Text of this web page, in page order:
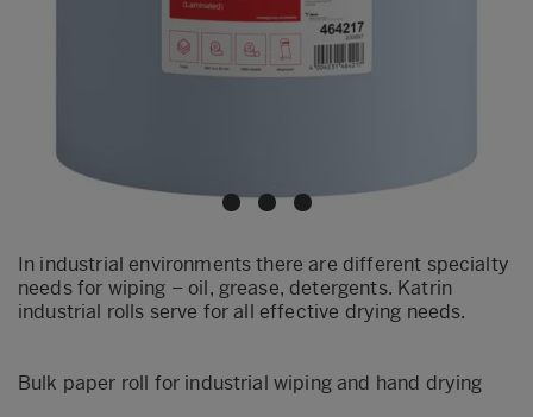
In industrial environments there are different specialty
needs for wiping – oil, grease, detergents. Katrin
industrial rolls serve for all effective drying needs.
Bulk paper roll for industrial wiping and hand drying